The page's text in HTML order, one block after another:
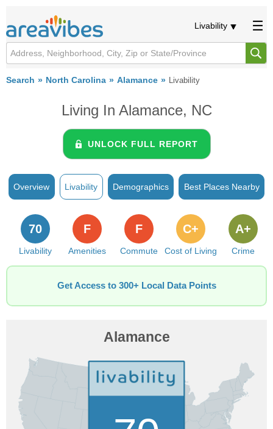
Livability
Search North Carolina Alamance Livability
Living In Alamance, NC
UNLOCK FULL REPORT
Overview Livability Demographics Best Places Nearby
Livability
70
Amenities
F
Commute
F
Cost of Living
C+
Crime
A+
Get Access to 300+ Local Data Points
Alamance